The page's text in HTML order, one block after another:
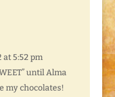
at 5:52 pm
until Alma
my chocolates!